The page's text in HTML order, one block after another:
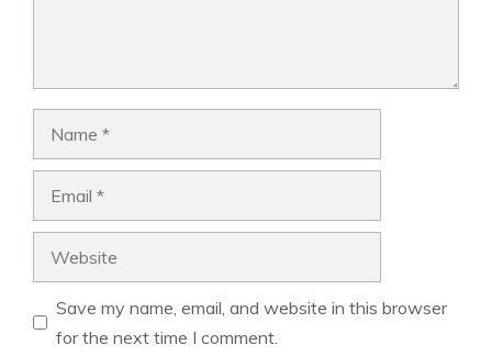
Save my name, email, and website in this browser
for the next time I comment.